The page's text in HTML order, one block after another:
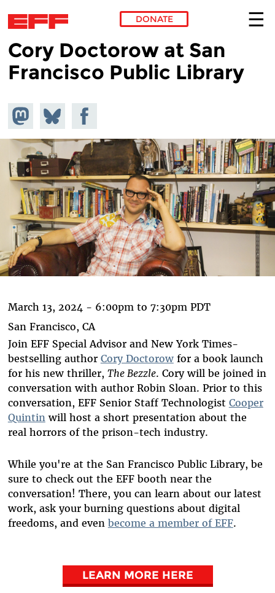
Skip to main content
DONATE
Cory Doctorow at San
Francisco Public Library
Share on
Mastodon
Share
on
Bluesky
Share on
Facebook
March 13, 2024 - 6:00pm to 7:30pm PDT
San Francisco, CA
Join EFF Special Advisor and New York Times-
bestselling author Cory Doctorowfor a book launch
for his new thriller, The Bezzle. Cory will be joined in
conversation with author Robin Sloan. Prior to this
conversation, EFF Senior Staff Technologist Cooper
Quintin will host a short presentation about the
real horrors of the prison-tech industry.
While you're at the San Francisco Public Library, be
sure to check out the EFF booth near the
conversation! There, you can learn about our latest
work, ask your burning questions about digital
freedoms, and even become a member of EFF.
LEARN MORE HERE